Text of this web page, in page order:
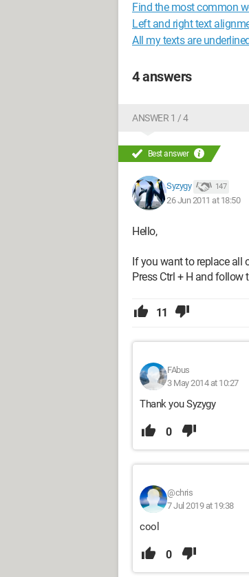
Find the most common
Left and right text
All my texts are
4 answers
ANSWER 1 / 4
Best answer
Syzygy 147
26 Jun 2011 at 18:50
Hello,
If you want to replace all
Press Ctrl + H and follow
11
FAbus
3 May 2014 at 10:27
Thank you Syzygy
0
@chris
7 Jul 2019 at 19:38
cool
0